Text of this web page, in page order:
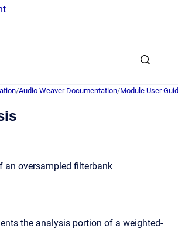
to homepage
/Audio Weaver Documentation/Module User
an oversampled filterbank
the analysis portion of a weighted-